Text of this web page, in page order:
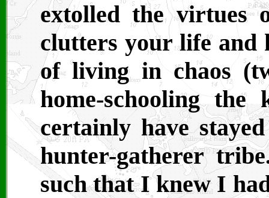
extolled the
clutters your life and
of living in chaos
home-schooling
certainly have
hunter-gatherer
such that I knew I